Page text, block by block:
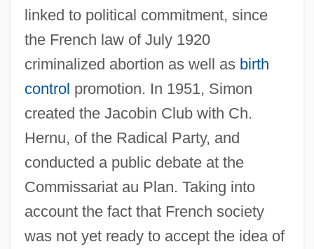
linked to political commitment, since
the French law of July 1920
criminalized abortion as well as birth
control promotion. In 1951, Simon
created the Jacobin Club with Ch.
Hernu, of the Radical Party, and
conducted a public debate at the
Commissariat au Plan. Taking into
account the fact that French society
was not yet ready to accept the idea of